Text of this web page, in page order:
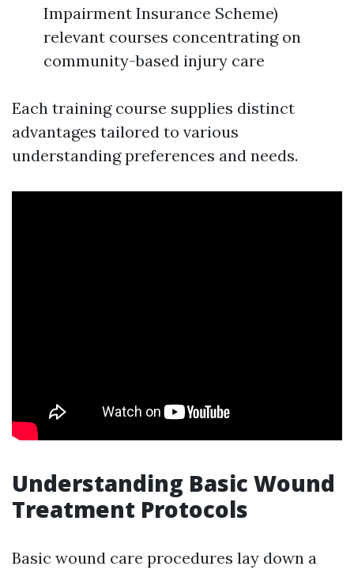
Impairment Insurance Scheme)
relevant courses concentrating on
community-based injury care
Each training course supplies distinct
advantages tailored to various
understanding preferences and needs.
Understanding Basic Wound
Treatment Protocols
Basic wound care procedures lay down a